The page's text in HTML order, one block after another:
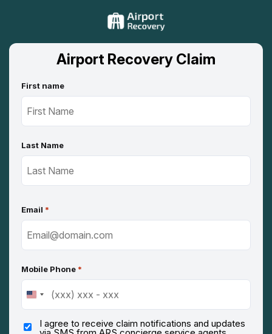
Airport Recovery Claim
First name
Last Name
Email *
Mobile Phone *
United
States
+1
I agree to receive claim notifications and updates